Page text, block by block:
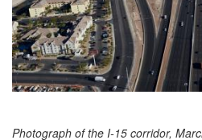
Photograph of the I-15 corridor,